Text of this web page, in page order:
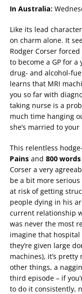
In Australia:
Like its lead
on charm alone. It
Rodger Corser
to become a GP for a
drug- and alcohol-
learns that MRI
you so far with
taking nurse is a
much time hanging
she’s married to
This relentless
Pains and 800 words
Corser a very
be a bit more
at risk of getting
people dying in his
current relationship
was never the most
imagine that
they’re given large
machines), it’s
other things, a
third episode – if
to do it consistently,